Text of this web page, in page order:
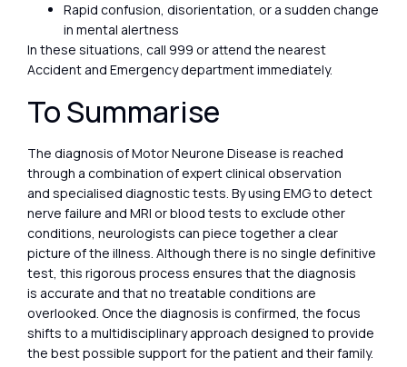
Rapid confusion, disorientation, or a sudden change
in mental alertness
In these situations, call 999 or attend the nearest
Accident and Emergency department immediately.
To Summarise
The diagnosis of Motor Neurone Disease is reached
through a combination of expert clinical observation
and specialised diagnostic tests. By using EMG to detect
nerve failure and MRI or blood tests to exclude other
conditions, neurologists can piece together a clear
picture of the illness. Although there is no single definitive
test, this rigorous process ensures that the diagnosis
is accurate and that no treatable conditions are
overlooked. Once the diagnosis is confirmed, the focus
shifts to a multidisciplinary approach designed to provide
the best possible support for the patient and their family.